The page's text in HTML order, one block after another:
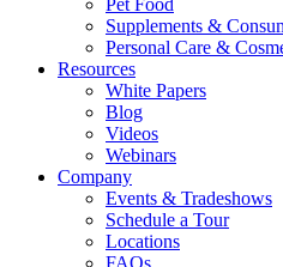
Supplements &
Personal Care &
Resources
White Papers
Blog
Videos
Webinars
Company
Events & Tradeshows
Schedule a Tour
Locations
FAQs